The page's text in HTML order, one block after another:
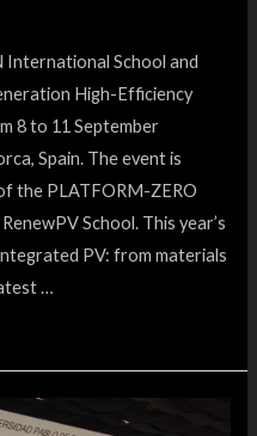
International School and
High-Efficiency
8 to 11 September
Spain. The event is
the PLATFORM-ZERO
School. This year’s
PV: from materials
…